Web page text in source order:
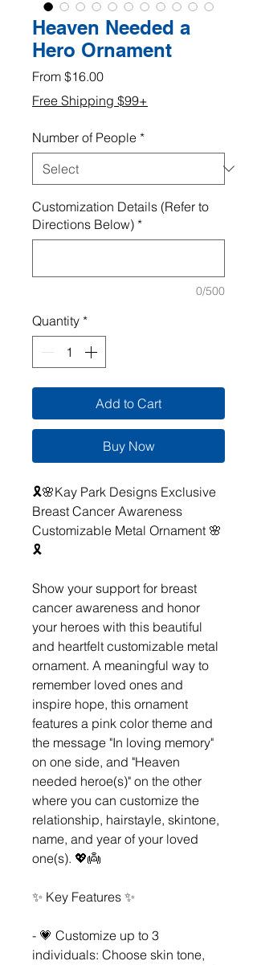
Heaven Needed a
Hero Ornament
From $16.00Sale
Price
Free Shipping $99+
Number of People *
Customization Details (Refer to
Directions Below) *
0/500
Quantity *
Add to Cart
Buy Now
🎗️🌸Kay Park Designs Exclusive
Breast Cancer Awareness
Customizable Metal Ornament 🌸
🎗️
Show your support for breast
cancer awareness and honor
your heroes with this beautiful
and heartfelt customizable metal
ornament. A meaningful way to
remember loved ones and
inspire hope, this ornament
features a pink color theme and
the message "In loving memory"
on one side, and "Heaven
needed heroe(s)" on the other
where you can customize the
relationship, hairstayle, skintone,
name, and year of your loved
one(s). 💖👼
✨ Key Features ✨
- 💗 Customize up to 3
individuals: Choose skin tone,